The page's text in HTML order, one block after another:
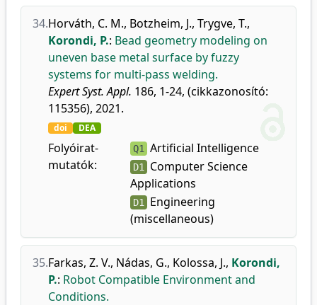
34.Horváth, C. M., Botzheim, J., Trygve, T.,
Korondi, P.: Bead geometry modeling on
uneven base metal surface by fuzzy
systems for multi-pass welding.
Expert Syst. Appl. 186, 1-24, (cikkazonosító:
115356), 2021.
doi DEA
Folyóirat-
mutatók:
Q1 Artificial Intelligence
D1
Computer Science
Applications
D1
Engineering
(miscellaneous)
35.Farkas, Z. V., Nádas, G., Kolossa, J., Korondi,
P.: Robot Compatible Environment and
Conditions.